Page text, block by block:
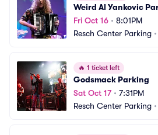
Weird Al Yankovic
Fri Oct 16 • 8:01PM
Resch Center Parking •
🔥 1 ticket left
Godsmack Parking
Sat Oct 17• 7:31PM
Resch Center Parking •